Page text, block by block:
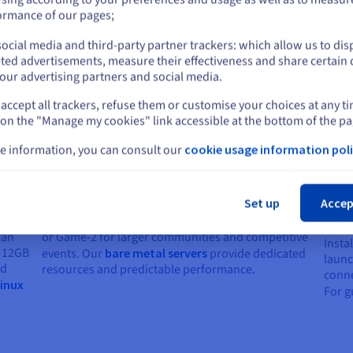
server
Choose your dedicated server
or Game-2 for larger communities and competitive
events. Our bare metal servers provide dedicated
resources and predictable performance.
For
on current website
Select another website
of our pages;
media and third-party partner trackers: which allow us to
advertisements, measure their effectiveness and share certain
advertising partners and social media.
all trackers, refuse them or customise your choices at any
the "Manage my cookies" link accessible at the bottom of the
information, you can consult our cookie usage information
Set up